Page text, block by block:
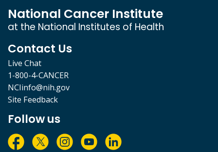
National Cancer Institute
at the National Institutes of Health
Contact Us
Live Chat
1-800-4-CANCER
NCIinfo@nih.gov
Site Feedback
Follow us